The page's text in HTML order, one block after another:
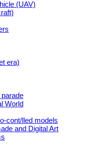
(UAV)
era)
World
cont/lled models
and Digital Art